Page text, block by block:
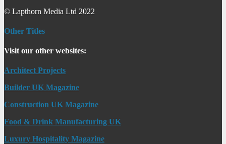
© Lapthorn Media Ltd 2022
Other Titles
Visit our other websites:
Architect Projects
Builder UK Magazine
Construction UK Magazine
Food & Drink Manufacturing UK
Luxury Hospitality Magazine